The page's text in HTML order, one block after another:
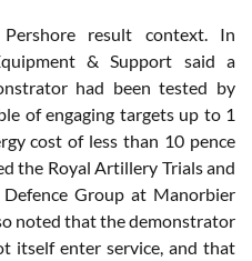
result context. In
& Support said a
had been tested by
of engaging targets up to 1
cost of less than 10 pence
the Royal Artillery Trials and
Group at Manorbier
noted that the demonstrator
itself enter service, and that